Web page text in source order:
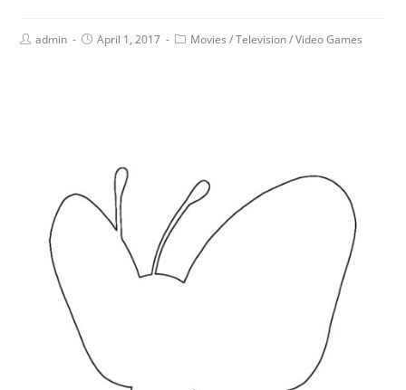
admin April 1, 2017 Movies / Television / Video Games